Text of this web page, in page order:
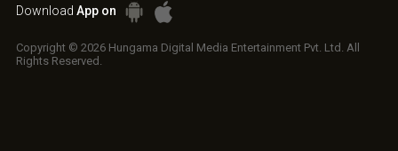
Download App on
Copyright © 2026 Hungama Digital Media Entertainment Pvt. Ltd. All
Rights Reserved.